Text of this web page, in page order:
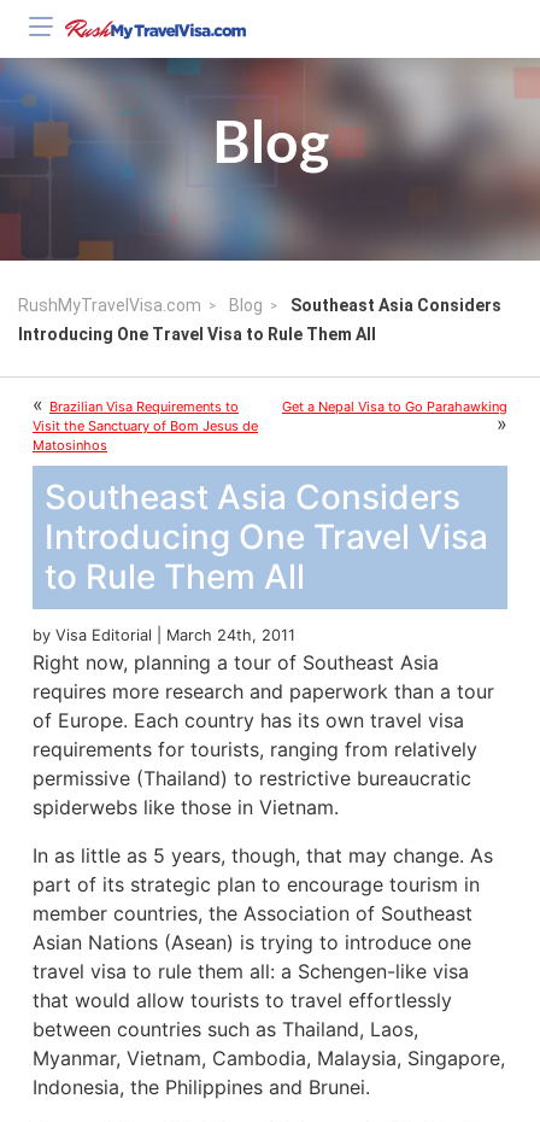
Blog
RushMyTravelVisa.com Blog
Southeast Asia Considers
Introducing One Travel Visa to Rule Them All
« Brazilian Visa Requirements to
Visit the Sanctuary of Bom Jesus de
Matosinhos
Get a Nepal Visa to Go Parahawking
»
Southeast Asia Considers
Introducing One Travel Visa
to Rule Them All
by Visa Editorial | March 24th, 2011
Right now, planning a tour of Southeast Asia
requires more research and paperwork than a tour
of Europe. Each country has its own travel visa
requirements for tourists, ranging from relatively
permissive (Thailand) to restrictive bureaucratic
spiderwebs like those in Vietnam.
In as little as 5 years, though, that may change. As
part of its strategic plan to encourage tourism in
member countries, the Association of Southeast
Asian Nations (Asean) is trying to introduce one
travel visa to rule them all: a Schengen-like visa
that would allow tourists to travel effortlessly
between countries such as Thailand, Laos,
Myanmar, Vietnam, Cambodia, Malaysia, Singapore,
Indonesia, the Philippines and Brunei.